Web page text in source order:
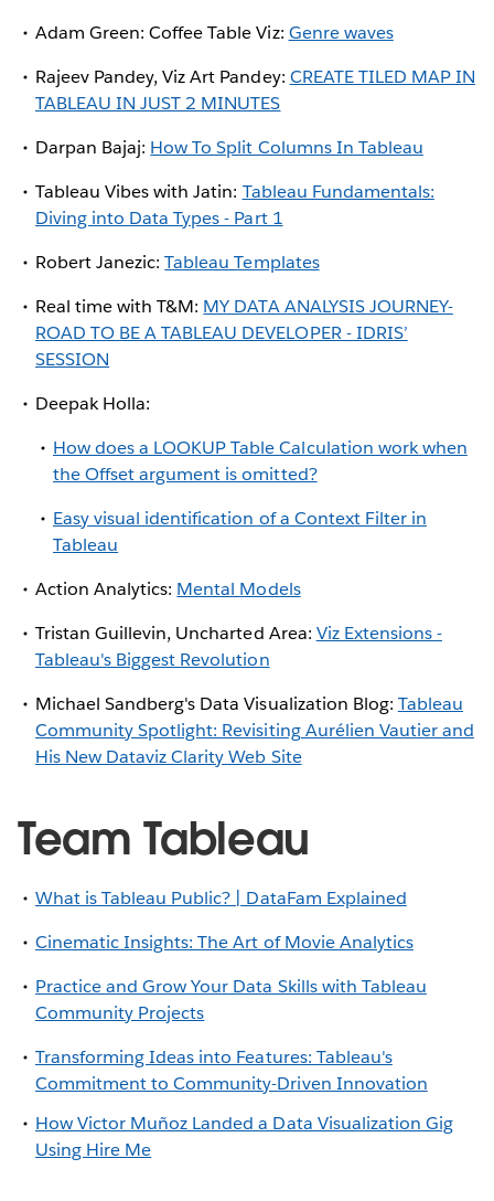
Adam Green: Coffee Table Viz: Genre waves
Rajeev Pandey, Viz Art Pandey: CREATE TILED MAP IN
TABLEAU IN JUST 2 MINUTES
Darpan Bajaj: How To Split Columns In Tableau
Tableau Vibes with Jatin: Tableau Fundamentals:
Diving into Data Types - Part 1
Robert Janezic:Tableau Templates
Real time with T&M: MY DATA ANALYSIS JOURNEY-
ROAD TO BE A TABLEAU DEVELOPER - IDRIS’
SESSION
Deepak Holla:
How does a LOOKUP Table Calculation work when
the Offset argument is omitted?
Easy visual identification of a Context Filter in
Tableau
Action Analytics: Mental Models
Tristan Guillevin, Uncharted Area: Viz Extensions -
Tableau's Biggest Revolution
Michael Sandberg's Data Visualization Blog: Tableau
Community Spotlight: Revisiting Aurélien Vautier and
His New Dataviz Clarity Web Site
Team Tableau
What is Tableau Public? | DataFam Explained
Cinematic Insights: The Art of Movie Analytics
Practice and Grow Your Data Skills with Tableau
Community Projects
Transforming Ideas into Features: Tableau's
Commitment to Community-Driven Innovation
How Victor Muñoz Landed a Data Visualization Gig
Using Hire Me